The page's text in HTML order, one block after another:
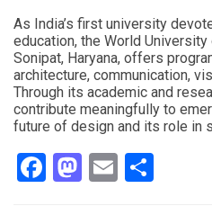
As India’s first university
education, the World
Sonipat, Haryana, offers
architecture, communication,
Through its academic and
contribute meaningfully to
future of design and its role in
Facebook
Mastodon
Email